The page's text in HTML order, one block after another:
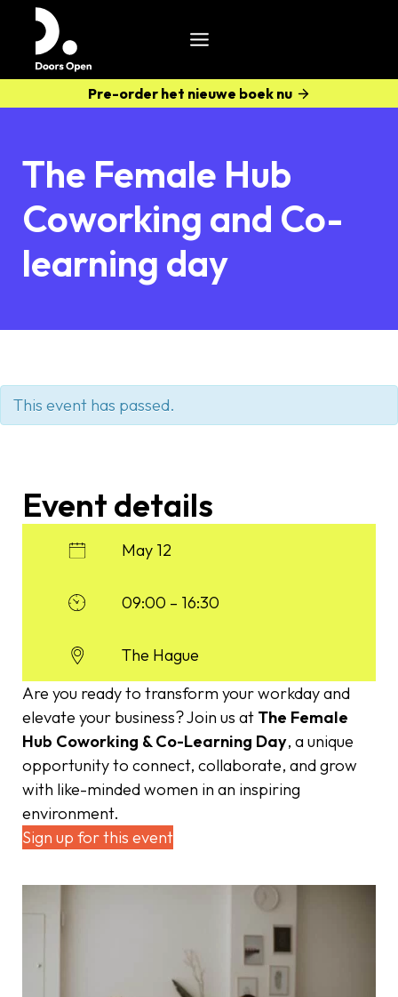
Pre-order het nieuwe boek nu
The Female Hub
Coworking and Co-
learning day
This event has passed.
Event details
May 12
09:00 – 16:30
The Hague
Are you ready to transform your workday and
elevate your business? Join us at The Female
Hub Coworking & Co-Learning Day, a unique
opportunity to connect, collaborate, and grow
with like-minded women in an inspiring
environment.
Sign up for this event